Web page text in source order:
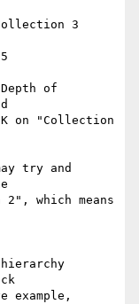
of
on "Collection
try and
2", which means
example,